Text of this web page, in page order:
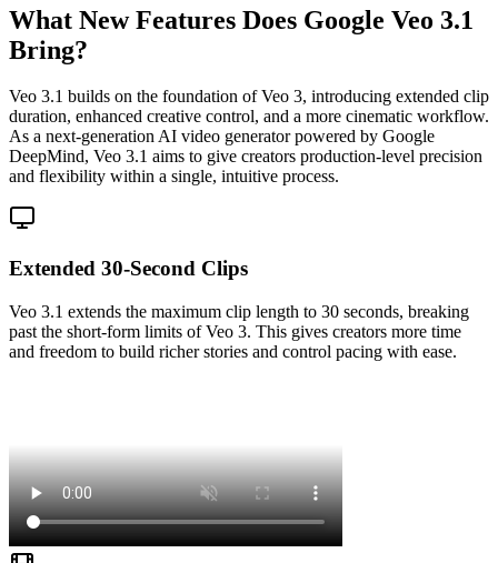
What New Features Does Google Veo 3.1
Bring?
Veo 3.1 builds on the foundation of Veo 3, introducing extended clip
duration, enhanced creative control, and a more cinematic workflow.
As a next-generation AI video generator powered by Google
DeepMind, Veo 3.1 aims to give creators production-level precision
and flexibility within a single, intuitive process.
Extended 30-Second Clips
Veo 3.1 extends the maximum clip length to 30 seconds, breaking
past the short-form limits of Veo 3. This gives creators more time
and freedom to build richer stories and control pacing with ease.